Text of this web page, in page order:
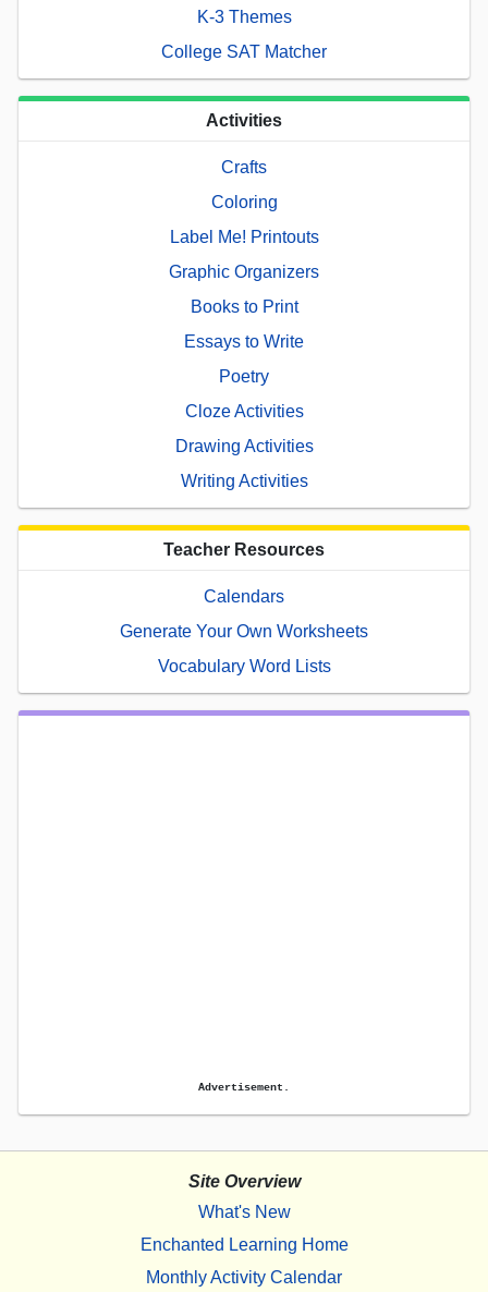
K-3 Themes
College SAT Matcher
Activities
Crafts
Coloring
Label Me! Printouts
Graphic Organizers
Books to Print
Essays to Write
Poetry
Cloze Activities
Drawing Activities
Writing Activities
Teacher Resources
Calendars
Generate Your Own Worksheets
Vocabulary Word Lists
Advertisement.
Site Overview
What's New
Enchanted Learning Home
Monthly Activity Calendar